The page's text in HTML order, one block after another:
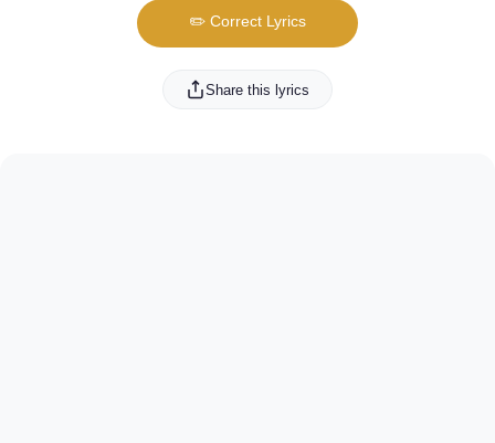
✏️ Correct Lyrics
Share this lyrics